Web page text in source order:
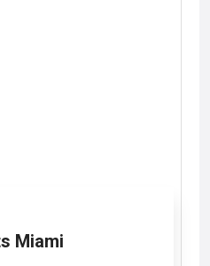
Miami